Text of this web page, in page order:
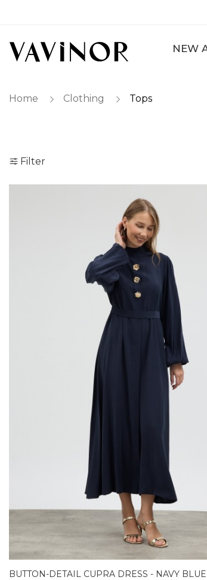
NEW
Home Clothing Tops
Filter
BUTTON-DETAIL CUPRA DRESS - NAVY BLUE